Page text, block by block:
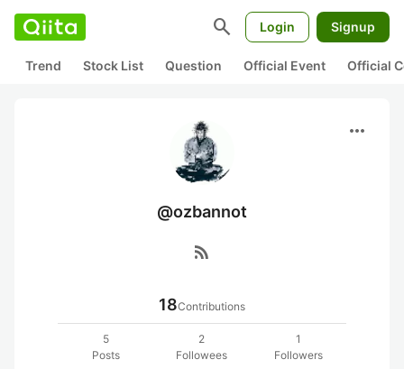
search Login Signup
Trend Stock List Question Official Event Official
more_horiz
@ozbannot
rss_feed
18Contributions
5
Posts
2
Followees
1
Followers